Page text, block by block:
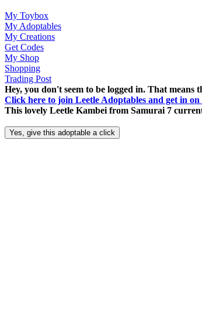
My Toybox
My Adoptables
My Creations
Get Codes
My Shop
Shopping
Trading Post
Hey, you don't seem to be logged in. That
Click here to join Leetle Adoptables and get in
This lovely Leetle Kambei from Samurai 7